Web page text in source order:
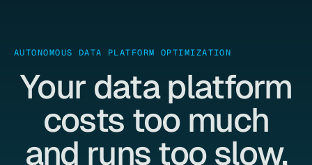
AUTONOMOUS DATA PLATFORM OPTIMIZATION
Your data platform
costs too much
and runs too slow.